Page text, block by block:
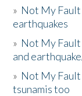
» Not My
earthquakes
» Not My
and
» Not My
tsunamis too